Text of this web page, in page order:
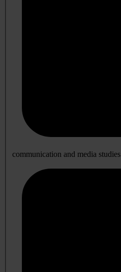
communication and media studies